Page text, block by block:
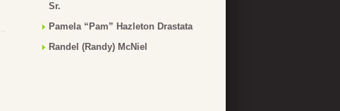
Sr.
Pamela “Pam” Hazleton Drastata
Randel (Randy) McNiel